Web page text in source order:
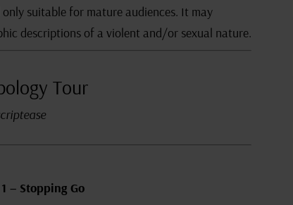
suitable for mature audiences. It may
descriptions of a violent and/or sexual nature.
Tour
– Stopping Go